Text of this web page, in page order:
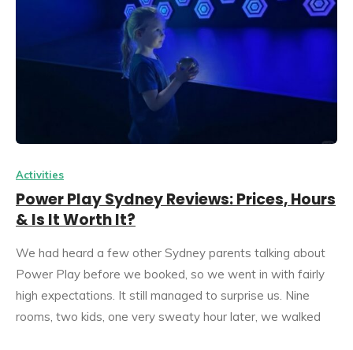
Activities
Power Play Sydney Reviews: Prices, Hours
& Is It Worth It?
We had heard a few other Sydney parents talking about
Power Play before we booked, so we went in with fairly
high expectations. It still managed to surprise us. Nine
rooms, two kids, one very sweaty hour later, we walked